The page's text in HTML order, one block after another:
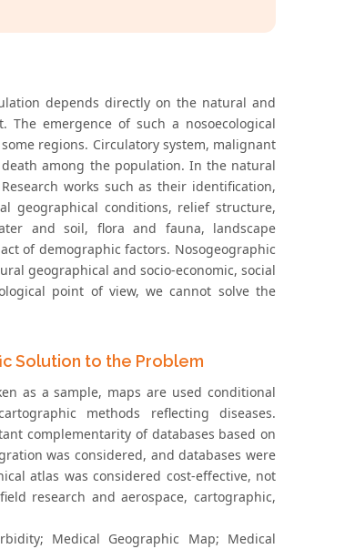
depends directly on the natural and
The emergence of such a nosoecological
regions. Circulatory system, malignant
among the population. In the natural
works such as their identification,
geographical conditions, relief structure,
and soil, flora and fauna, landscape
of demographic factors. Nosogeographic
geographical and socio-economic, social
point of view, we cannot solve the
Solution to the Problem
as a sample, maps are used conditional
methods reflecting diseases.
complementarity of databases based on
was considered, and databases were
atlas was considered cost-effective, not
research and aerospace, cartographic,
Medical Geographic Map; Medical